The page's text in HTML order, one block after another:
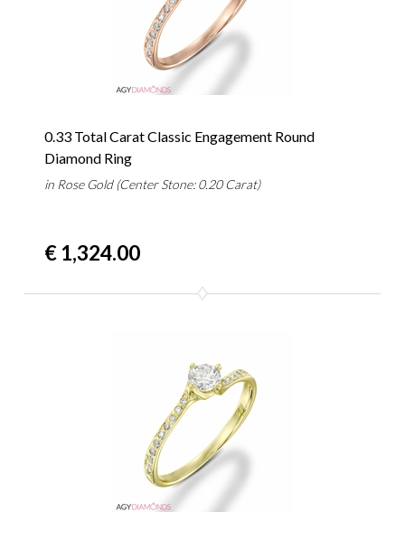
0.33 Total Carat Classic Engagement Round
Diamond Ring
in Rose Gold (Center Stone: 0.20 Carat)
€ 1,324.00